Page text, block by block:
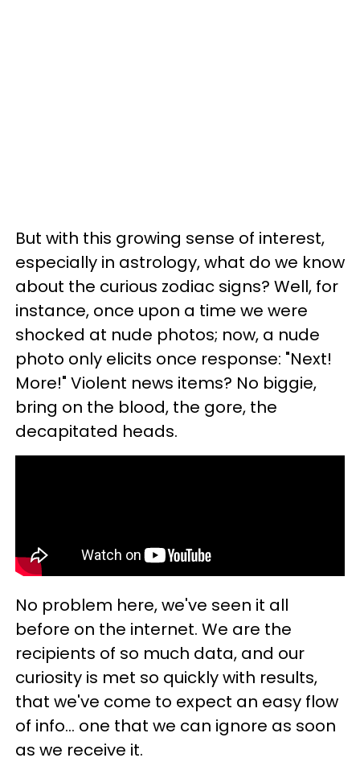
But with this growing sense of interest,
especially in astrology, what do we know
about the curious zodiac signs? Well, for
instance, once upon a time we were
shocked at nude photos; now, a nude
photo only elicits once response: "Next!
More!" Violent news items? No biggie,
bring on the blood, the gore, the
decapitated heads.
No problem here, we've seen it all
before on the internet. We are the
recipients of so much data, and our
curiosity is met so quickly with results,
that we've come to expect an easy flow
of info... one that we can ignore as soon
as we receive it.